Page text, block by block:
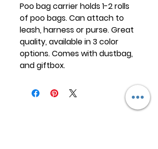
Poo bag carrier holds 1-2 rolls
of poo bags. Can attach to
leash, harness or purse. Great
quality, available in 3 color
options. Comes with dustbag,
and giftbox.